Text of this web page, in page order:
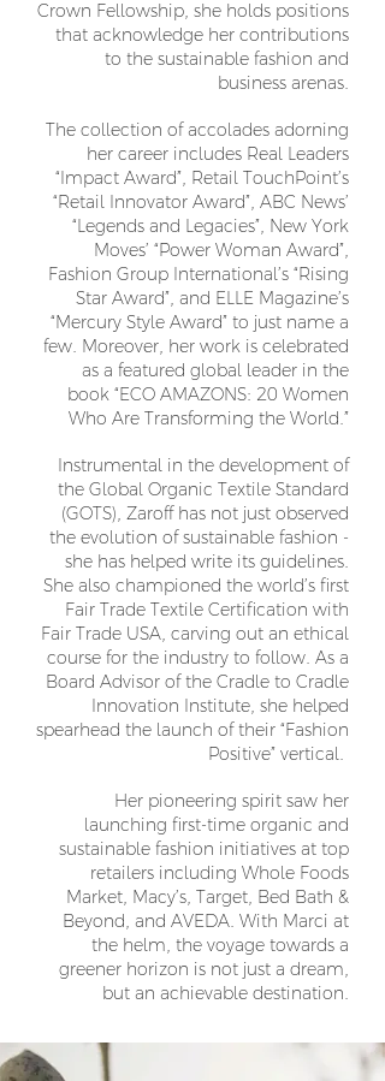
Crown Fellowship, she holds positions
that acknowledge her contributions
to the sustainable fashion and
business arenas.
The collection of accolades adorning
her career includes Real Leaders
“Impact Award”, Retail TouchPoint’s
“Retail Innovator Award”, ABC News’
“Legends and Legacies”, New York
Moves’ “Power Woman Award”,
Fashion Group International’s “Rising
Star Award”, and ELLE Magazine’s
“Mercury Style Award” to just name a
few. Moreover, her work is celebrated
as a featured global leader in the
book “ECO AMAZONS: 20 Women
Who Are Transforming the World.”
Instrumental in the development of
the Global Organic Textile Standard
(GOTS), Zaroff has not just observed
the evolution of sustainable fashion -
she has helped write its guidelines.
She also championed the world’s first
Fair Trade Textile Certification with
Fair Trade USA, carving out an ethical
course for the industry to follow. As a
Board Advisor of the Cradle to Cradle
Innovation Institute, she helped
spearhead the launch of their “Fashion
Positive” vertical.
Her pioneering spirit saw her
launching first-time organic and
sustainable fashion initiatives at top
retailers including Whole Foods
Market, Macy’s, Target, Bed Bath &
Beyond, and AVEDA. With Marci at
the helm, the voyage towards a
greener horizon is not just a dream,
but an achievable destination.